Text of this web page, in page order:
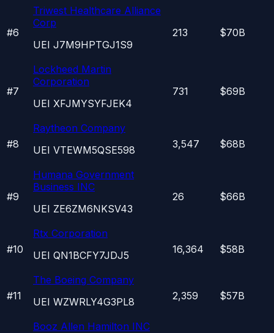
#6
Triwest Healthcare Alliance
Corp
UEI J7M9HPTGJ1S9
213 $70B
#7
Lockheed Martin
Corporation
UEI XFJMYSYFJEK4
731 $69B
#8
Raytheon Company
UEI VTEWM5QSE598 3,547 $68B
#9
Humana Government
Business INC
UEI ZE6ZM6NKSV43
26 $66B
#10
Rtx Corporation
UEI QN1BCFY7JDJ5 16,364 $58B
#11
The Boeing Company
UEI WZWRLY4G3PL8 2,359 $57B
Booz Allen Hamilton INC